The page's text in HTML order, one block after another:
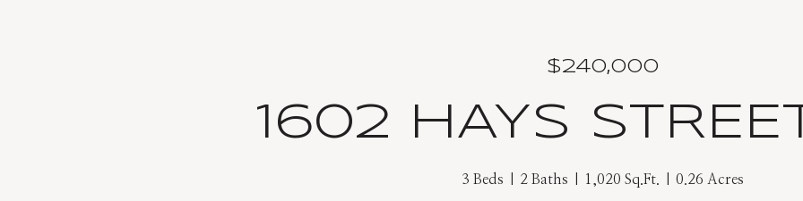
$240,000
1602 HAYS
3 Beds 2 Baths 1,020 Sq.Ft. 0.26 Acres